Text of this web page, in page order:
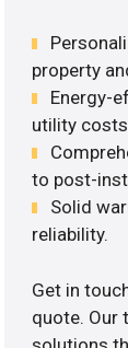
property
Energy-
utility
to post-
Solid
reliability.
Get in
quote. Our